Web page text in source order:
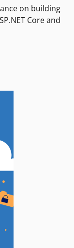
on building
Core and